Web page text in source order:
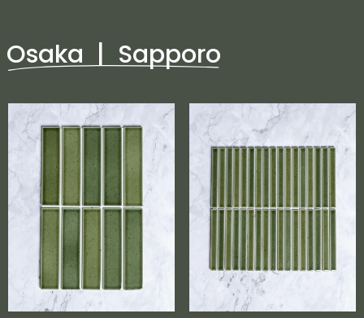
Osaka | Sapporo